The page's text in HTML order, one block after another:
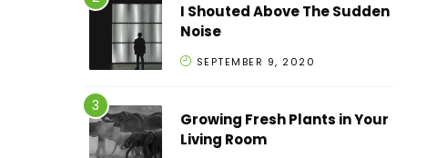
I Shouted Above The Sudden
Noise
SEPTEMBER 9, 2020
Growing Fresh Plants in Your
Living Room